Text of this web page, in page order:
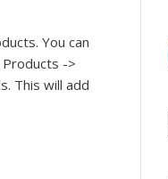
You can
->
This will add